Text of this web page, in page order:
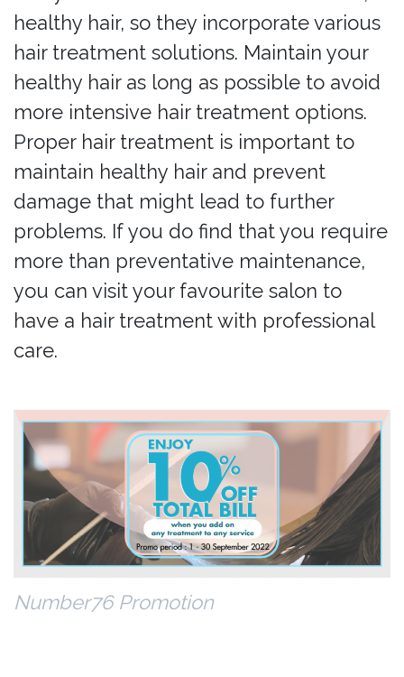
healthy hair, so they incorporate various
hair treatment solutions. Maintain your
healthy hair as long as possible to avoid
more intensive hair treatment options.
Proper hair treatment is important to
maintain healthy hair and prevent
damage that might lead to further
problems. If you do find that you require
more than preventative maintenance,
you can visit your favourite salon to
have a hair treatment with professional
care.
Number76 Promotion